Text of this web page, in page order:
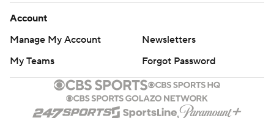
Account
Manage My Account
Newsletters
My Teams
Forgot Password